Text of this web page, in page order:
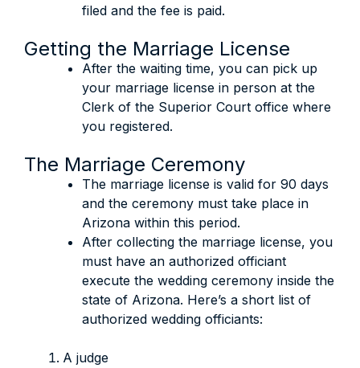
filed and the fee is paid.
Getting the Marriage License
After the waiting time, you can pick up
your marriage license in person at the
Clerk of the Superior Court office where
you registered.
The Marriage Ceremony
The marriage license is valid for 90 days
and the ceremony must take place in
Arizona within this period.
After collecting the marriage license, you
must have an authorized officiant
execute the wedding ceremony inside the
state of Arizona. Here’s a short list of
authorized wedding officiants:
A judge